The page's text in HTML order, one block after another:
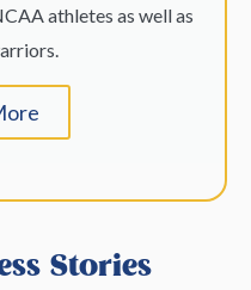
athletes as well as
Stories